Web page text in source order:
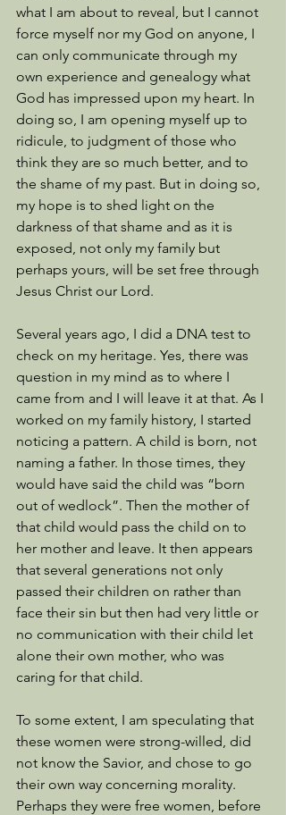
what I am about to reveal, but I cannot
force myself nor my God on anyone, I
can only communicate through my
own experience and genealogy what
God has impressed upon my heart. In
doing so, I am opening myself up to
ridicule, to judgment of those who
think they are so much better, and to
the shame of my past. But in doing so,
my hope is to shed light on the
darkness of that shame and as it is
exposed, not only my family but
perhaps yours, will be set free through
Jesus Christ our Lord.
Several years ago, I did a DNA test to
check on my heritage. Yes, there was
question in my mind as to where I
came from and I will leave it at that. As I
worked on my family history, I started
noticing a pattern. A child is born, not
naming a father. In those times, they
would have said the child was “born
out of wedlock”. Then the mother of
that child would pass the child on to
her mother and leave. It then appears
that several generations not only
passed their children on rather than
face their sin but then had very little or
no communication with their child let
alone their own mother, who was
caring for that child.
To some extent, I am speculating that
these women were strong-willed, did
not know the Savior, and chose to go
their own way concerning morality.
Perhaps they were free women, before